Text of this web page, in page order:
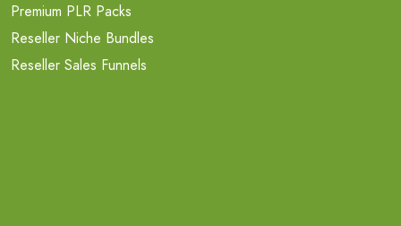
Premium PLR Packs
Reseller Niche Bundles
Reseller Sales Funnels